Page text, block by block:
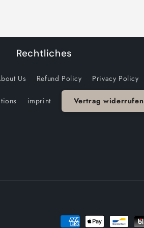
Rechtliches
Us Refund Policy Privacy Policy
imprint Vertrag widerrufen
Payment